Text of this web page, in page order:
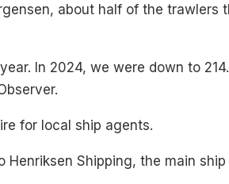
about half of the
In 2024, we were down to
for local ship agents.
Henriksen Shipping, the main